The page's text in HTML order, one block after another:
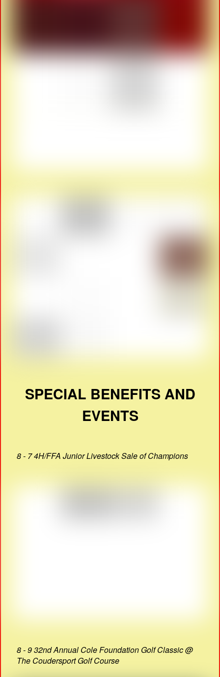
SPECIAL BENEFITS AND
EVENTS
8 - 7 4H/FFA Junior Livestock Sale of Champions
8 - 9 32nd Annual Cole Foundation Golf Classic @
The Coudersport Golf Course